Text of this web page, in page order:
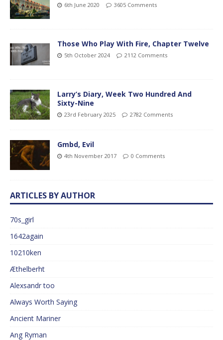
6th June 2020 3605 Comments
Those Who Play With Fire, Chapter Twelve
5th October 2024 2112 Comments
Larry’s Diary, Week Two Hundred And
Sixty-Nine
23rd February 2025 2782 Comments
Gmbd, Evil
4th November 2017 0 Comments
ARTICLES BY AUTHOR
70s_girl
1642again
10210ken
Æthelberht
Alexsandr too
Always Worth Saying
Ancient Mariner
Ang Ryman